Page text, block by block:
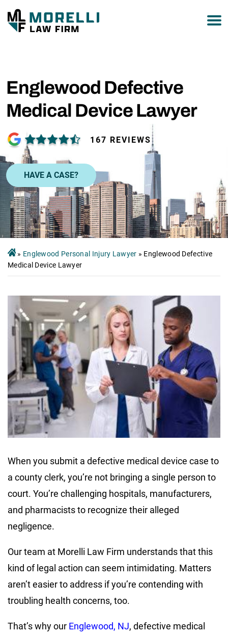
Englewood Defective
Medical Device Lawyer
167 REVIEWS
HAVE A CASE?
» Englewood Personal Injury Lawyer » Englewood Defective
Medical Device Lawyer
When you submit a defective medical device case to
a county clerk, you’re not bringing a single person to
court. You’re challenging hospitals, manufacturers,
and pharmacists to recognize their alleged
negligence.
Our team at Morelli Law Firm understands that this
kind of legal action can seem intimidating. Matters
aren’t easier to address if you’re contending with
troubling health concerns, too.
That’s why our Englewood, NJ, defective medical